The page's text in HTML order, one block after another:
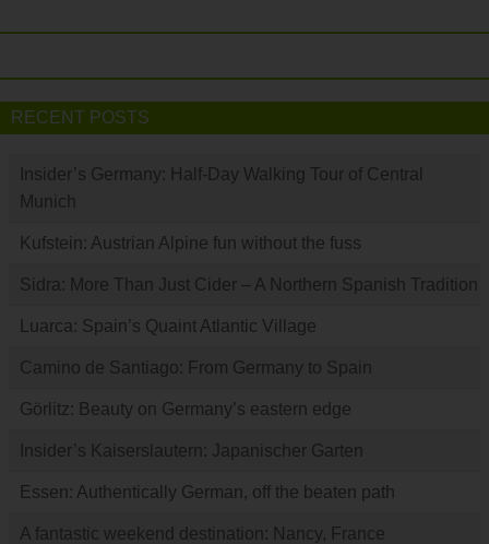
RECENT POSTS
Insider’s Germany: Half-Day Walking Tour of Central
Munich
Kufstein: Austrian Alpine fun without the fuss
Sidra: More Than Just Cider – A Northern Spanish Tradition
Luarca: Spain’s Quaint Atlantic Village
Camino de Santiago: From Germany to Spain
Görlitz: Beauty on Germany’s eastern edge
Insider’s Kaiserslautern: Japanischer Garten
Essen: Authentically German, off the beaten path
A fantastic weekend destination: Nancy, France